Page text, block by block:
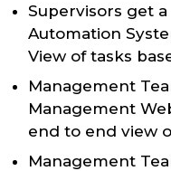
Supervisors get
Automation
View of tasks
Management
Management
end to end view
Management